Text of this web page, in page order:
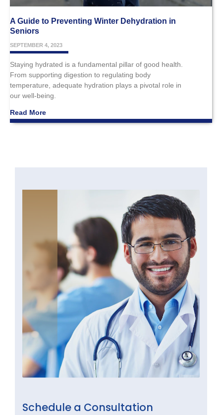
A Guide to Preventing Winter Dehydration in
Seniors
SEPTEMBER 4, 2023
Staying hydrated is a fundamental pillar of good health.
From supporting digestion to regulating body
temperature, adequate hydration plays a pivotal role in
our well-being.
Read More
Schedule a Consultation